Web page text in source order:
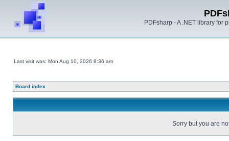
PDFsharp - A .NET library for
Last visit was: Mon Aug 10, 2026 8:36 am
Board index
Sorry but you are